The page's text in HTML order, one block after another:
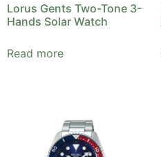
Lorus Gents Two-Tone 3-
Hands Solar Watch
Read more